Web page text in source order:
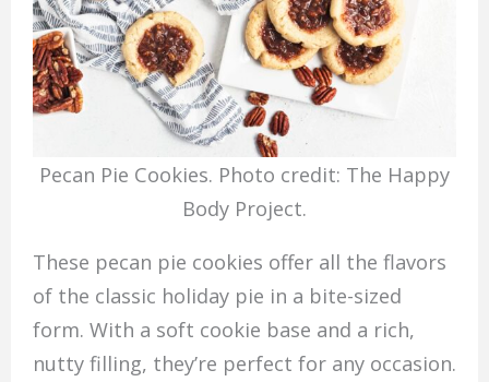
Pecan Pie Cookies. Photo credit: The Happy
Body Project.
These pecan pie cookies offer all the flavors
of the classic holiday pie in a bite-sized
form. With a soft cookie base and a rich,
nutty filling, they’re perfect for any occasion.